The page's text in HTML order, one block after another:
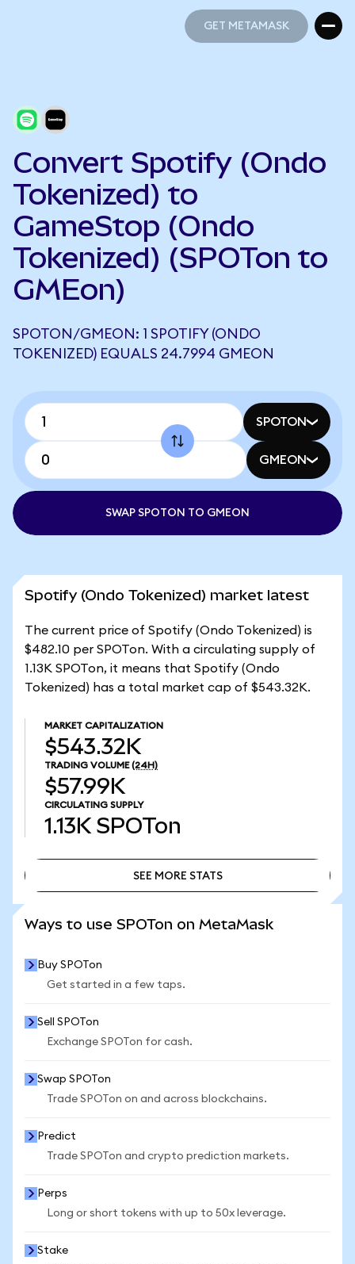
GET METAMASK
Convert Spotify (Ondo
Tokenized) to
GameStop (Ondo
Tokenized) (SPOTon to
GMEon)
SPOTON/GMEON: 1 SPOTIFY (ONDO
TOKENIZED) EQUALS 24.7994 GMEON
SPOTON
GMEON
SWAP SPOTON TO GMEON
Spotify (Ondo Tokenized) market latest
The current price of Spotify (Ondo Tokenized) is
$482.10 per SPOTon. With a circulating supply of
1.13K SPOTon, it means that Spotify (Ondo
Tokenized) has a total market cap of $543.32K.
MARKET CAPITALIZATION
$543.32K
TRADING VOLUME (24H)
$57.99K
CIRCULATING SUPPLY
1.13K SPOTon
SEE MORE STATS
Ways to use SPOTon on MetaMask
Buy SPOTon
Get started in a few taps.
Sell SPOTon
Exchange SPOTon for cash.
Swap SPOTon
Trade SPOTon on and across blockchains.
Predict
Trade SPOTon and crypto prediction markets.
Perps
Long or short tokens with up to 50x leverage.
Stake